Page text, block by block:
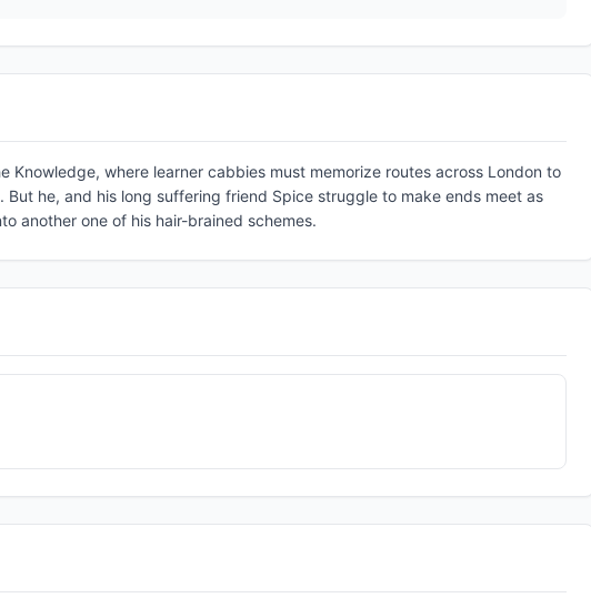
where learner cabbies must memorize routes across London to
he, and his long suffering friend Spice struggle to make ends meet as
another one of his hair-brained schemes.